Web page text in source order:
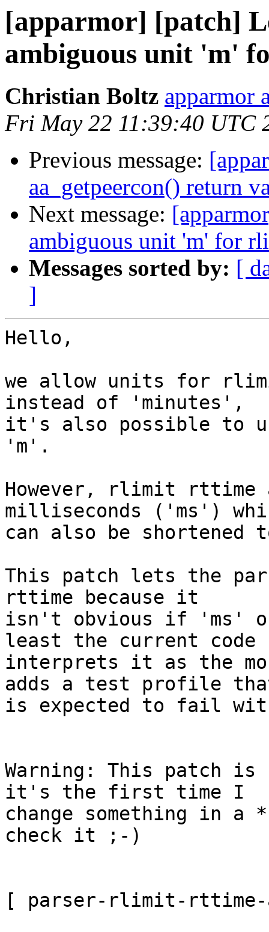
[apparmor] [patch]
ambiguous unit 'm'
Christian Boltz apparmor
Fri May 22 11:39:40 UTC
Previous message:
aa_getpeercon() return
Next message:
ambiguous unit 'm' for
Messages sorted by: [
]
Hello,
we allow units for
instead of 'minutes',
it's also possible to
'm'.
However, rlimit rttime
milliseconds ('ms')
can also be shortened
This patch lets the
rttime because it
isn't obvious if 'ms'
least the current code
interprets it as the
adds a test profile
is expected to fail
Warning: This patch is
it's the first time I
change something in
check it ;-)
[ parser-rlimit-rttime-